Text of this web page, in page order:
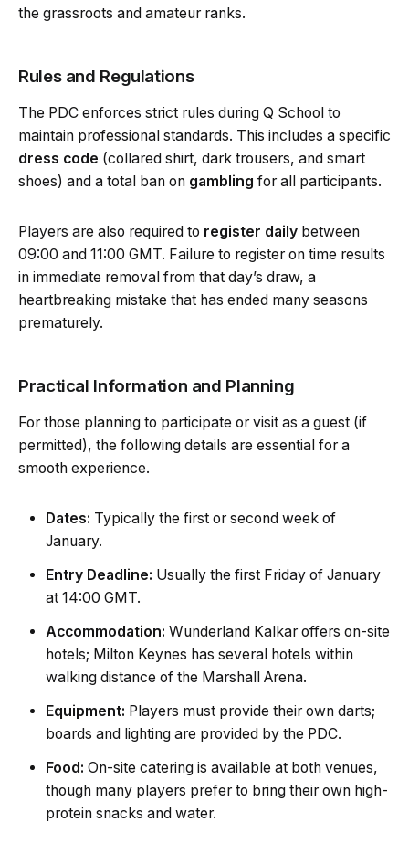
the grassroots and amateur ranks.
Rules and Regulations
The PDC enforces strict rules during Q School to
maintain professional standards. This includes a specific
dress code (collared shirt, dark trousers, and smart
shoes) and a total ban on gambling for all participants.
Players are also required to register daily between
09:00 and 11:00 GMT. Failure to register on time results
in immediate removal from that day’s draw, a
heartbreaking mistake that has ended many seasons
prematurely.
Practical Information and Planning
For those planning to participate or visit as a guest (if
permitted), the following details are essential for a
smooth experience.
Dates: Typically the first or second week of
January.
Entry Deadline: Usually the first Friday of January
at 14:00 GMT.
Accommodation: Wunderland Kalkar offers on-site
hotels; Milton Keynes has several hotels within
walking distance of the Marshall Arena.
Equipment: Players must provide their own darts;
boards and lighting are provided by the PDC.
Food: On-site catering is available at both venues,
though many players prefer to bring their own high-
protein snacks and water.